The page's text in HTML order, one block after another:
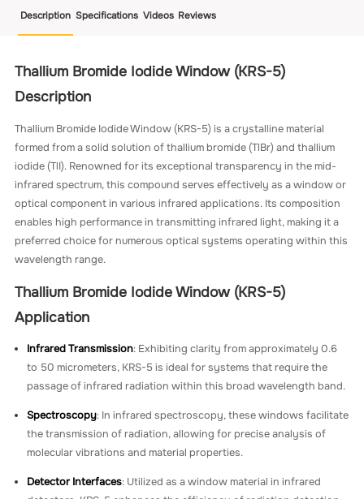
Description Specifications Videos Reviews
Thallium Bromide Iodide Window (KRS-5)
Description
Thallium Bromide Iodide Window (KRS-5) is a crystalline material
formed from a solid solution of thallium bromide (TlBr) and thallium
iodide (TlI). Renowned for its exceptional transparency in the mid-
infrared spectrum, this compound serves effectively as a window or
optical component in various infrared applications. Its composition
enables high performance in transmitting infrared light, making it a
preferred choice for numerous optical systems operating within this
wavelength range.
Thallium Bromide Iodide Window (KRS-5)
Application
Infrared Transmission: Exhibiting clarity from approximately 0.6
to 50 micrometers, KRS-5 is ideal for systems that require the
passage of infrared radiation within this broad wavelength band.
Spectroscopy: In infrared spectroscopy, these windows facilitate
the transmission of radiation, allowing for precise analysis of
molecular vibrations and material properties.
Detector Interfaces: Utilized as a window material in infrared